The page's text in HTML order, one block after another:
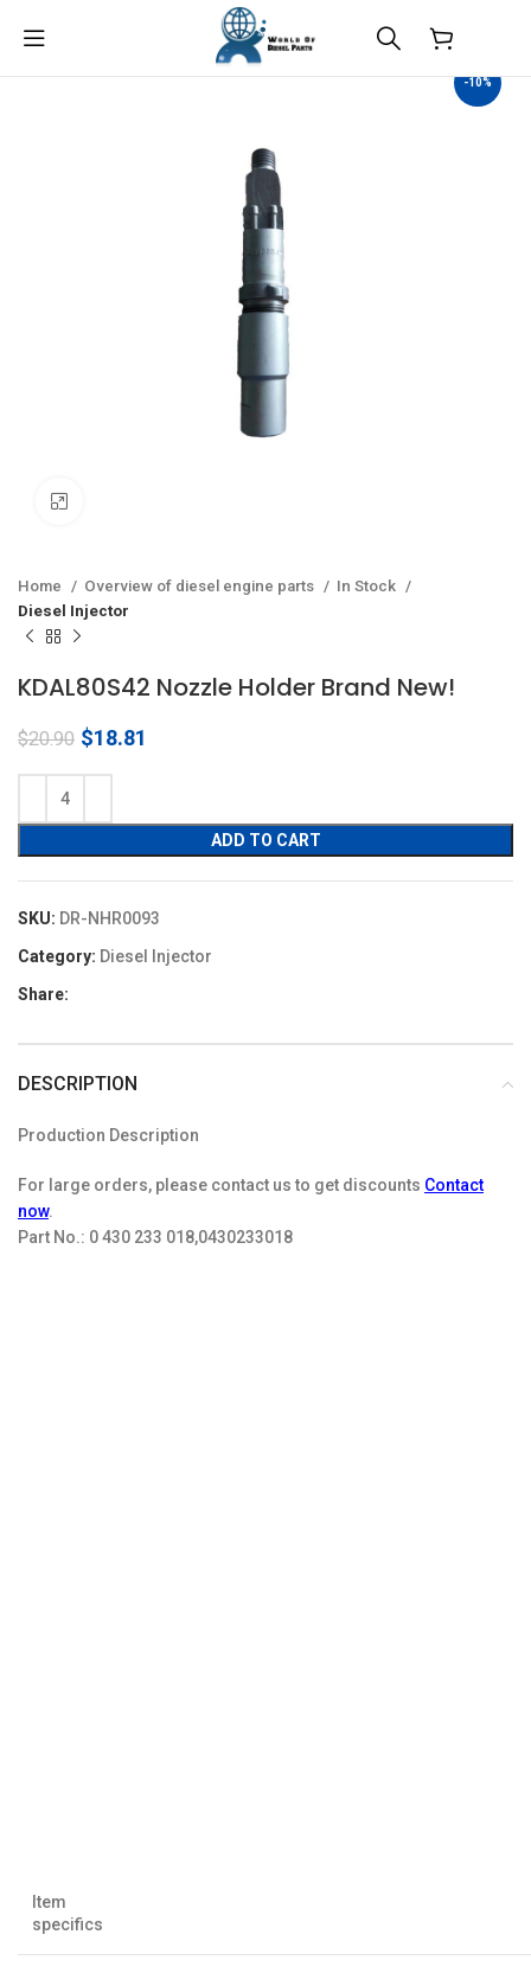
-10%
Home Overview of diesel engine parts
In Stock
Diesel Injector
KDAL80S42 Nozzle Holder Brand New!
$20.90 Original
$18.81
ADD TO CART
SKU: DR-NHR0093
Category: Diesel Injector
Share:
DESCRIPTION
Production Description
For large orders, please contact us to get discounts Contact
now.
Part No.: 0 430 233 018,0430233018
Item
specifics